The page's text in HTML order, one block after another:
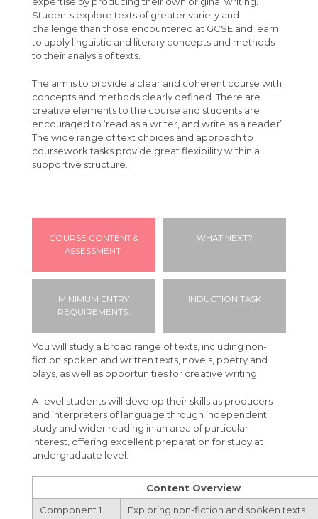
Extended Certificate
Three Dimensional Design A-Level (AQA)
GCSE retakes Maths and English
Students
Absence Procedures
Bursaries
Learning Support
Student Advice & Support
Exam Information
Driving to College
Student Portal
Travel to College
VESPA
Parents
FAQ
Letters & Downloads
Information Evenings
Parent/Carer Portal
Absence Procedure
Your Future
Applying to University
Careers
Calendar
Contact
Students explore texts of greater variety and
challenge than those encountered at GCSE and learn
to apply linguistic and literary concepts and methods
to their analysis of texts.
The aim is to provide a clear and coherent course with
concepts and methods clearly defined. There are
creative elements to the course and students are
encouraged to ‘read as a writer, and write as a reader’.
The wide range of text choices and approach to
coursework tasks provide great flexibility within a
supportive structure.
COURSE CONTENT &
ASSESSMENT
WHAT NEXT?
MINIMUM ENTRY
REQUIREMENTS:
INDUCTION TASK
You will study a broad range of texts, including non-
fiction spoken and written texts, novels, poetry and
plays, as well as opportunities for creative writing.
A-level students will develop their skills as producers
and interpreters of language through independent
study and wider reading in an area of particular
interest, offering excellent preparation for study at
undergraduate level.
Content Overview
Component 1
Exploring non-fiction and spoken texts